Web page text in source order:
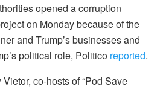
opened a corruption
on Monday because of the
and Trump’s businesses and
political role, Politico reported.
co-hosts of “Pod Save